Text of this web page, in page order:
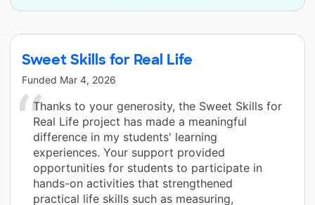
Sweet Skills for Real Life
Funded Mar 4, 2026
Thanks to your generosity, the Sweet Skills for
Real Life project has made a meaningful
difference in my students' learning
experiences. Your support provided
opportunities for students to participate in
hands-on activities that strengthened
practical life skills such as measuring,